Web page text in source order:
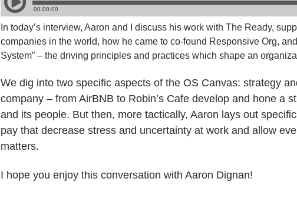
In today’s interview, Aaron and I discuss his work with The Ready,
companies in the world, how he came to co-found Responsive Org,
System” – the driving principles and practices which shape an
We dig into two specific aspects of the OS Canvas: strategy
company – from AirBNB to Robin’s Cafe develop and hone a
and its people. But then, more tactically, Aaron lays out
pay that decrease stress and uncertainty at work and allow
matters.
I hope you enjoy this conversation with Aaron Dignan!